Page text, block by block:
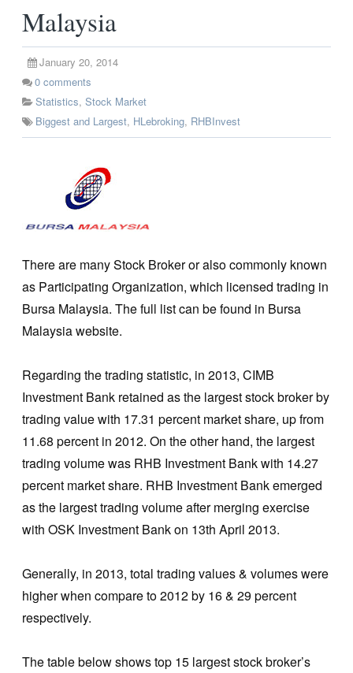
Malaysia
January 20, 2014
0 comments
Statistics, Stock Market
Biggest and Largest, HLebroking, RHBInvest
There are many Stock Broker or also commonly known
as Participating Organization, which licensed trading in
Bursa Malaysia. The full list can be found in Bursa
Malaysia website.
Regarding the trading statistic, in 2013, CIMB
Investment Bank retained as the largest stock broker by
trading value with 17.31 percent market share, up from
11.68 percent in 2012. On the other hand, the largest
trading volume was RHB Investment Bank with 14.27
percent market share. RHB Investment Bank emerged
as the largest trading volume after merging exercise
with OSK Investment Bank on 13th April 2013.
Generally, in 2013, total trading values & volumes were
higher when compare to 2012 by 16 & 29 percent
respectively.
The table below shows top 15 largest stock broker’s